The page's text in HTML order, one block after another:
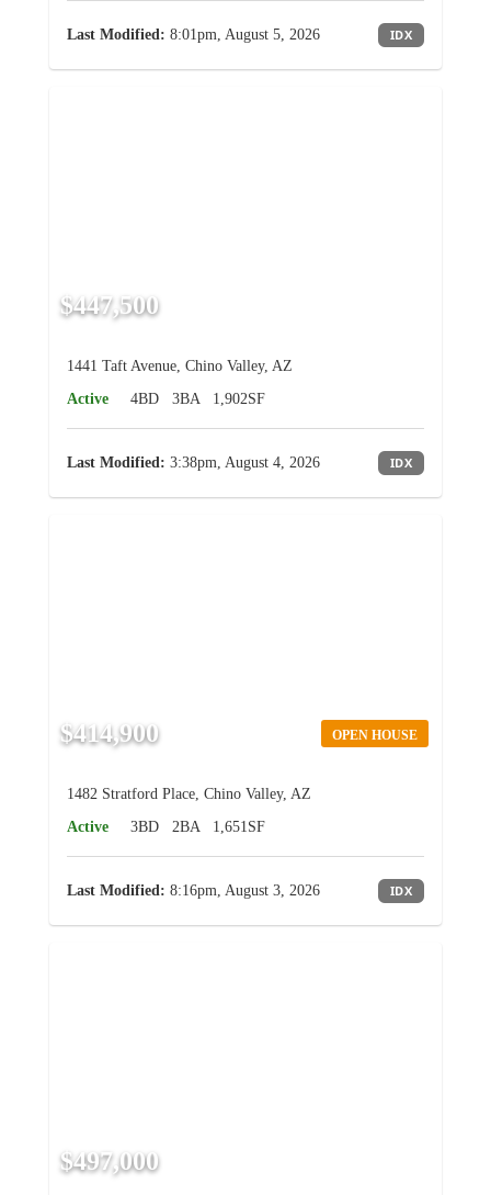
Last Modified: 8:01pm, August 5, 2026 IDX
$447,500
1441 Taft Avenue, Chino Valley, AZ
Active
4BD 3BA 1,902SF
Last Modified: 3:38pm, August 4, 2026 IDX
OPEN HOUSE
$414,900
1482 Stratford Place, Chino Valley, AZ
Active
3BD 2BA 1,651SF
Last Modified: 8:16pm, August 3, 2026 IDX
$497,000